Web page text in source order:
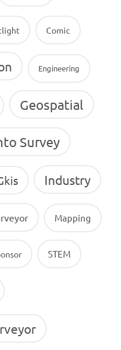
Comic
Engineering
Geospatial
Survey
Industry
Mapping
STEM